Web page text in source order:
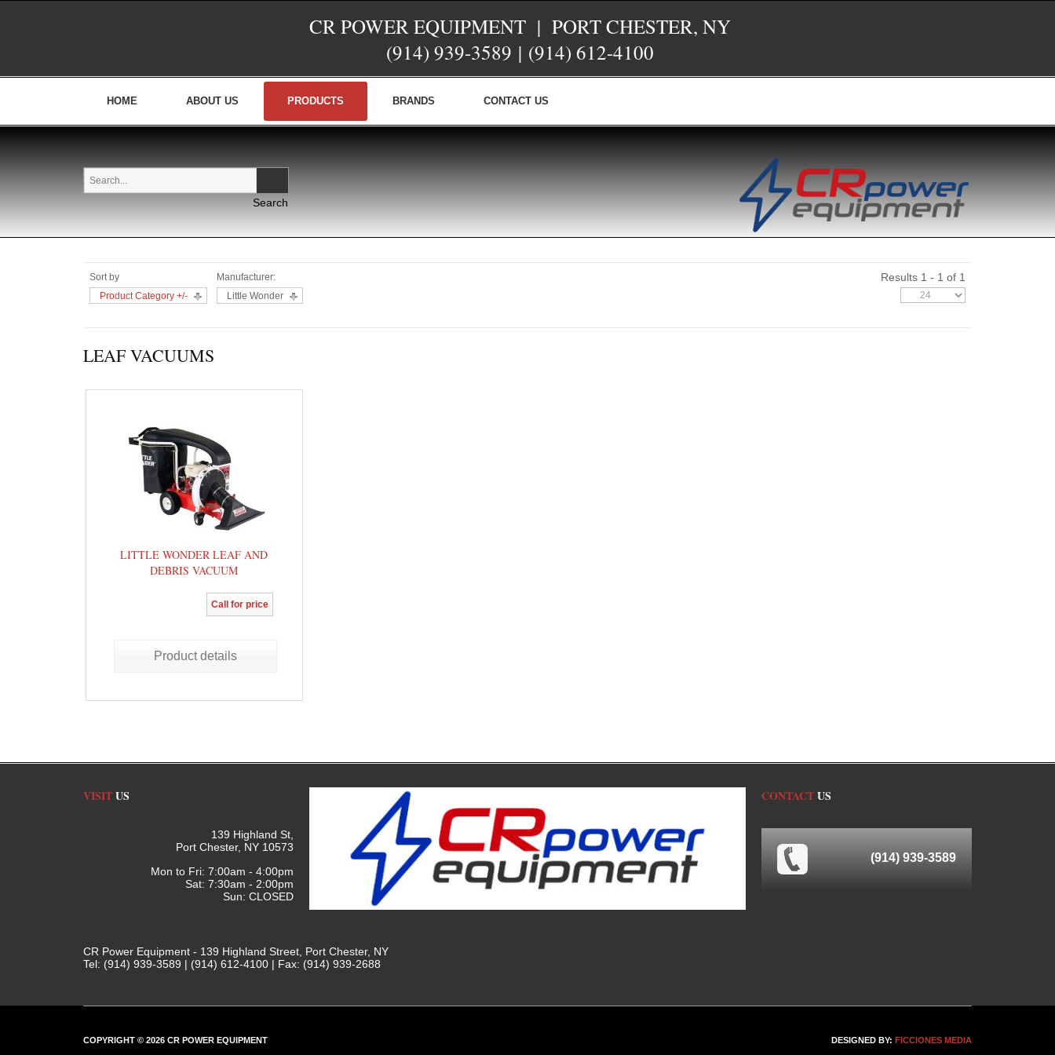
CR POWER EQUIPMENT | PORT CHESTER, NY
(914) 939-3589 | (914) 612-4100
HOME ABOUT US PRODUCTS BRANDS CONTACT US
Sort by
Product Category +/-
Manufacturer:
Little Wonder
Results 1 - 1 of 1
LEAF VACUUMS
LITTLE WONDER LEAF AND
DEBRIS VACUUM
Call for price
Product details
VISITUS
139 Highland St,
Port Chester, NY 10573
Mon to Fri: 7:00am - 4:00pm
Sat: 7:30am - 2:00pm
Sun: CLOSED
CONTACTUS
(914) 939-3589
CR Power Equipment - 139 Highland Street, Port Chester, NY
Tel: (914) 939-3589 | (914) 612-4100 | Fax: (914) 939-2688
COPYRIGHT © 2026 CR POWER EQUIPMENT DESIGNED BY: FICCIONES MEDIA